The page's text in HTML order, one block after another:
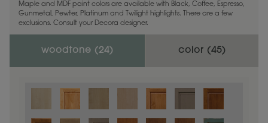
Maple and MDF paint colors are available with Black, Coffee, Espresso,
Gunmetal, Pewter, Platinum and Twilight highlights. There are a few
exclusions. Consult your Decora designer.
woodtone ( 24) color (45)